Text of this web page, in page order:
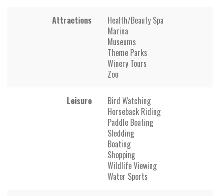
Attractions
Health/Beauty Spa
Marina
Museums
Theme Parks
Winery Tours
Zoo
Leisure
Bird Watching
Horseback Riding
Paddle Boating
Sledding
Boating
Shopping
Wildlife Viewing
Water Sports